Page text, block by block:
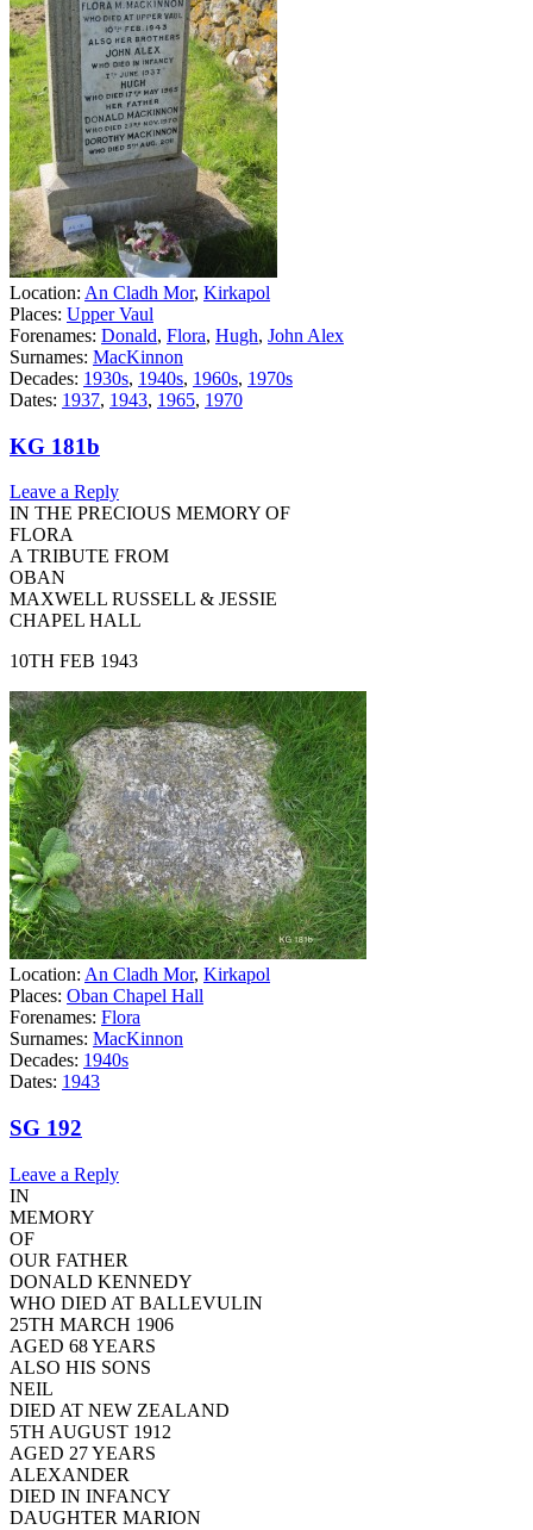
Location: An Cladh Mor, Kirkapol
Places: Upper Vaul
Forenames: Donald, Flora, Hugh, John Alex
Surnames: MacKinnon
Decades: 1930s, 1940s, 1960s, 1970s
Dates: 1937, 1943, 1965, 1970
KG 181b
Leave a Reply
IN THE PRECIOUS MEMORY OF
FLORA
A TRIBUTE FROM
OBAN
MAXWELL RUSSELL & JESSIE
CHAPEL HALL
10TH FEB 1943
Location: An Cladh Mor, Kirkapol
Places: Oban Chapel Hall
Forenames: Flora
Surnames: MacKinnon
Decades: 1940s
Dates: 1943
SG 192
Leave a Reply
IN
MEMORY
OF
OUR FATHER
DONALD KENNEDY
WHO DIED AT BALLEVULIN
25TH MARCH 1906
AGED 68 YEARS
ALSO HIS SONS
NEIL
DIED AT NEW ZEALAND
5TH AUGUST 1912
AGED 27 YEARS
ALEXANDER
DIED IN INFANCY
DAUGHTER MARION